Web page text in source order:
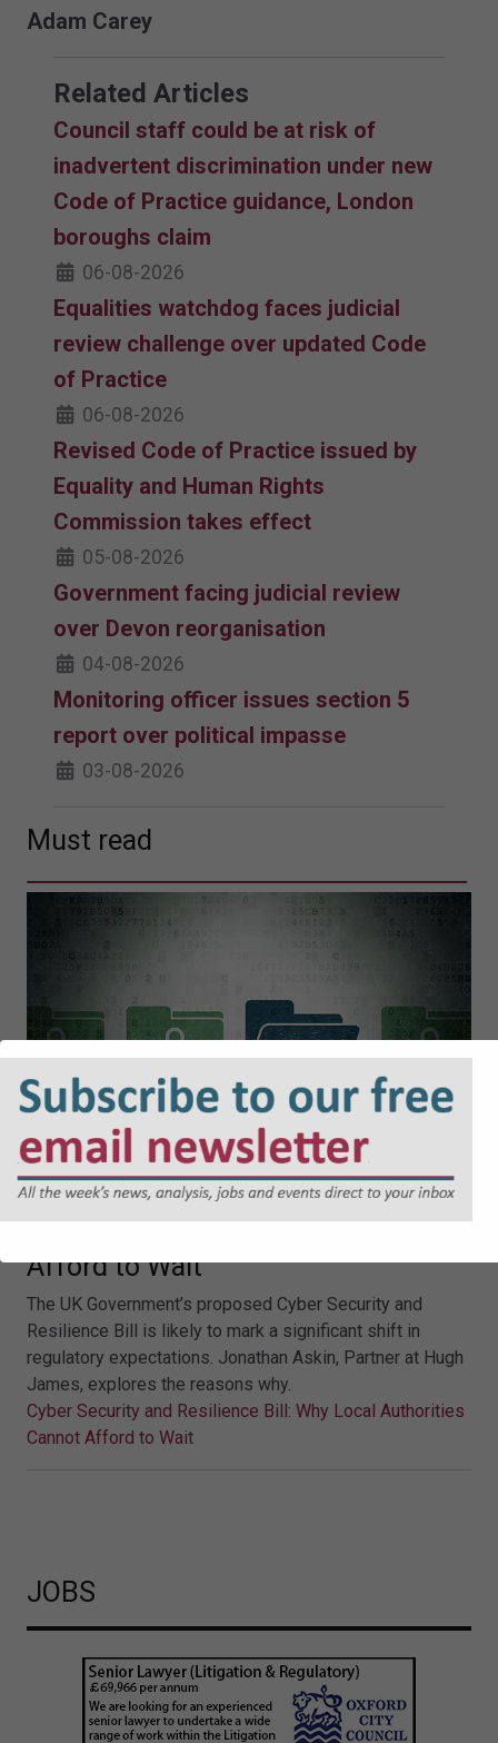
Adam Carey
Related Articles
Council staff could be at risk of
inadvertent discrimination under new
Code of Practice guidance, London
boroughs claim
06-08-2026
Equalities watchdog faces judicial
review challenge over updated Code
of Practice
06-08-2026
Revised Code of Practice issued by
Equality and Human Rights
Commission takes effect
05-08-2026
Government facing judicial review
over Devon reorganisation
04-08-2026
Monitoring officer issues section 5
report over political impasse
03-08-2026
Must read
Cyber Security and Resilience Bill:
Afford to Wait
The UK Government’s proposed Cyber Security and
Resilience Bill is likely to mark a significant shift in
regulatory expectations. Jonathan Askin, Partner at Hugh
James, explores the reasons why.
Cyber Security and Resilience Bill: Why Local Authorities
Cannot Afford to Wait
JOBS